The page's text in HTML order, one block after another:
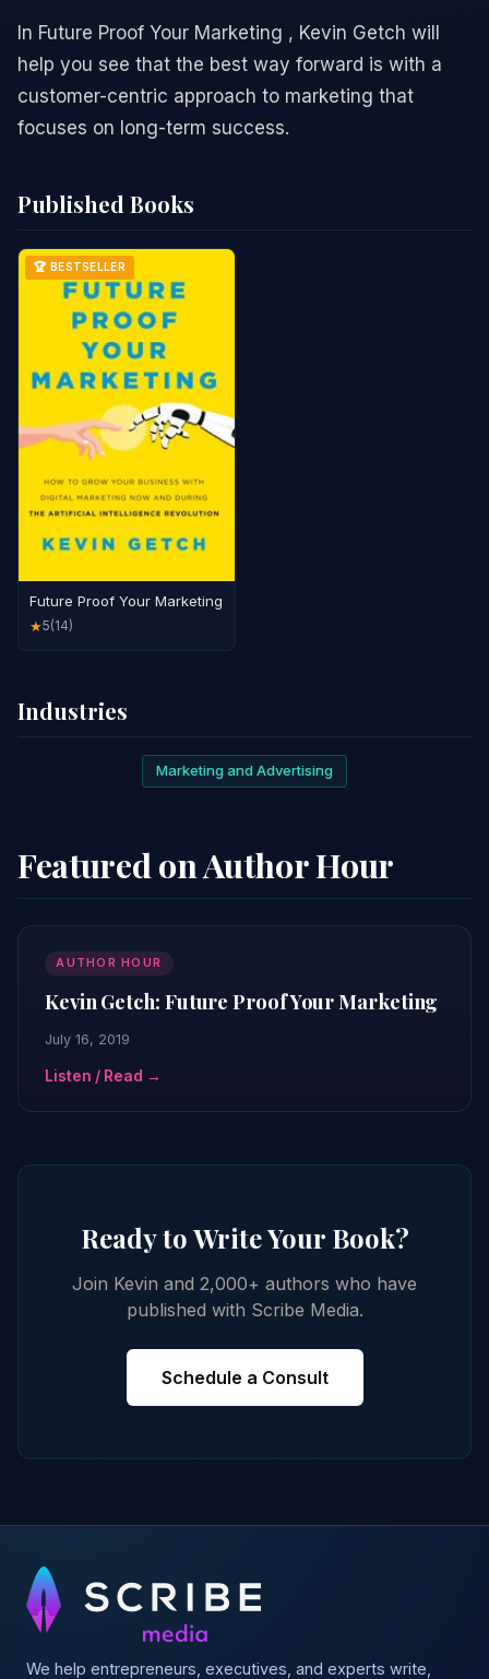
In Future Proof Your Marketing , Kevin Getch will
help you see that the best way forward is with a
customer-centric approach to marketing that
focuses on long-term success.
Published Books
🏆 BESTSELLER
Future Proof Your Marketing
★5(14)
Industries
Marketing and Advertising
Featured on Author Hour
AUTHOR HOUR
Kevin Getch: Future Proof Your Marketing
July 16, 2019
Listen / Read →
Ready to Write Your Book?
Join Kevin and 2,000+ authors who have
published with Scribe Media.
Schedule a Consult
We help entrepreneurs, executives, and experts write,